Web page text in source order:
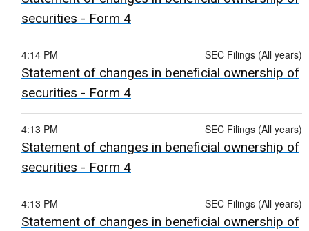
securities - Form 4
SEC Filings (All years)
4:14 PM
Statement of changes in beneficial ownership of
securities - Form 4
SEC Filings (All years)
4:13 PM
Statement of changes in beneficial ownership of
securities - Form 4
SEC Filings (All years)
4:13 PM
Statement of changes in beneficial ownership of